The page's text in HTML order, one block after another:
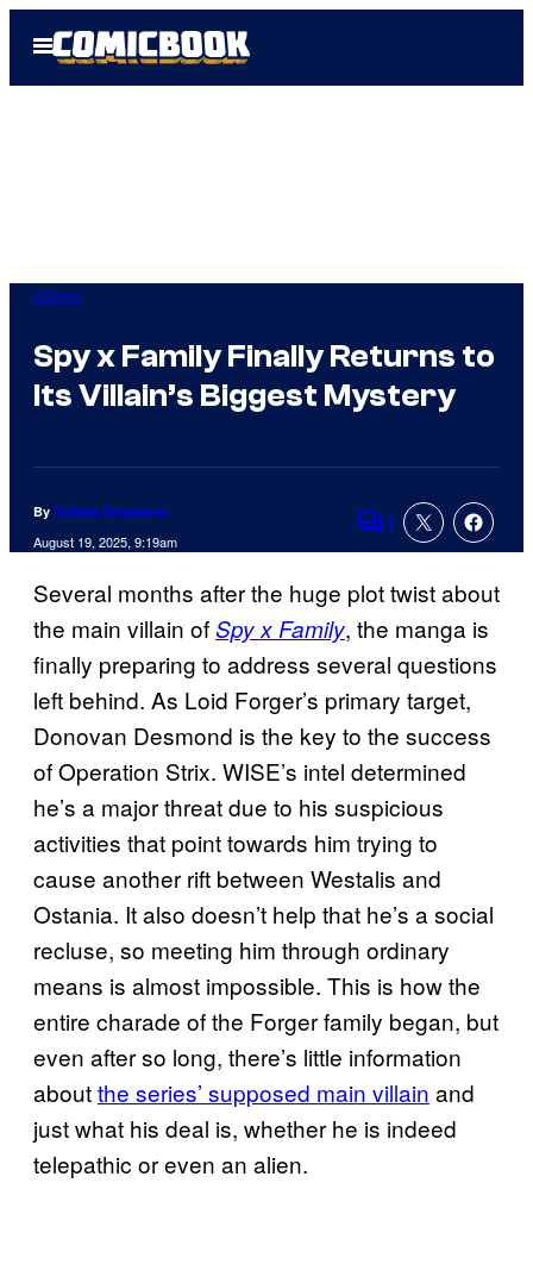
Open
Menu
Anime
Spy x Family Finally Returns to
Its Villain’s Biggest Mystery
By Tulisha Srivastava
August 19, 2025, 9:19am Comments
1
Several months after the huge plot twist about
the main villain ofSpy x Family, the manga is
finally preparing to address several questions
left behind. As Loid Forger’s primary target,
Donovan Desmond is the key to the success
of Operation Strix. WISE’s intel determined
he’s a major threat due to his suspicious
activities that point towards him trying to
cause another rift between Westalis and
Ostania. It also doesn’t help that he’s a social
recluse, so meeting him through ordinary
means is almost impossible. This is how the
entire charade of the Forger family began, but
even after so long, there’s little information
aboutthe series’ supposed main villain and
just what his deal is, whether he is indeed
telepathic or even an alien.